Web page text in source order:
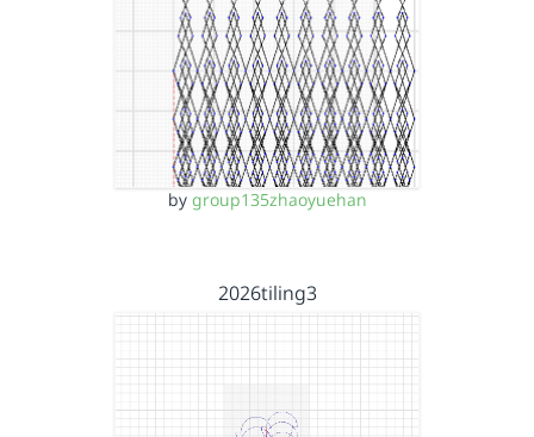
by group135zhaoyuehan
2026tiling3